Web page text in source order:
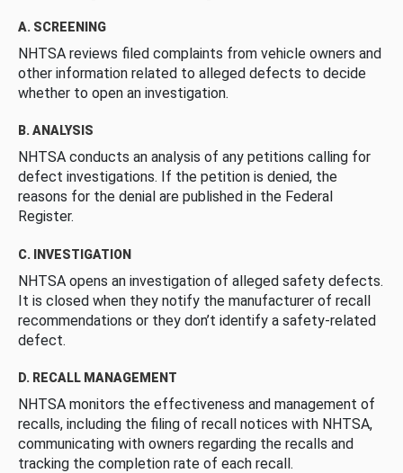
A. SCREENING
NHTSA reviews filed complaints from vehicle owners and
other information related to alleged defects to decide
whether to open an investigation.
B. ANALYSIS
NHTSA conducts an analysis of any petitions calling for
defect investigations. If the petition is denied, the
reasons for the denial are published in the Federal
Register.
C. INVESTIGATION
NHTSA opens an investigation of alleged safety defects.
It is closed when they notify the manufacturer of recall
recommendations or they don’t identify a safety-related
defect.
D. RECALL MANAGEMENT
NHTSA monitors the effectiveness and management of
recalls, including the filing of recall notices with NHTSA,
communicating with owners regarding the recalls and
tracking the completion rate of each recall.